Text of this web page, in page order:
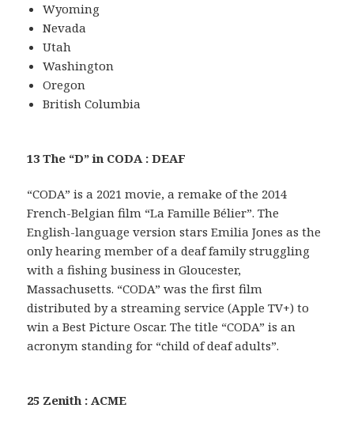
Wyoming
Nevada
Utah
Washington
Oregon
British Columbia
13 The “D” in CODA : DEAF
“CODA” is a 2021 movie, a remake of the 2014
French-Belgian film “La Famille Bélier”. The
English-language version stars Emilia Jones as the
only hearing member of a deaf family struggling
with a fishing business in Gloucester,
Massachusetts. “CODA” was the first film
distributed by a streaming service (Apple TV+) to
win a Best Picture Oscar. The title “CODA” is an
acronym standing for “child of deaf adults”.
25 Zenith : ACME